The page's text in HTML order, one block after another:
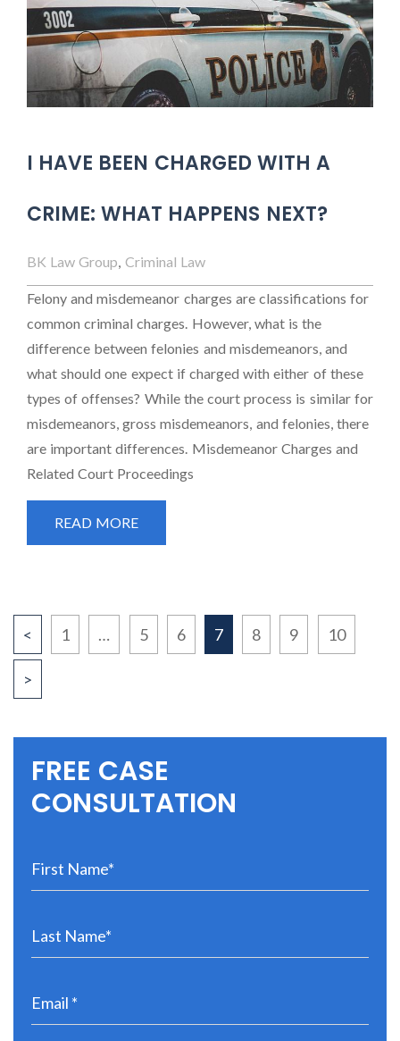
I HAVE BEEN CHARGED WITH A
CRIME: WHAT HAPPENS NEXT?
BK Law Group, Criminal Law
Felony and misdemeanor charges are classifications for
common criminal charges. However, what is the
difference between felonies and misdemeanors, and
what should one expect if charged with either of these
types of offenses? While the court process is similar for
misdemeanors, gross misdemeanors, and felonies, there
are important differences. Misdemeanor Charges and
Related Court Proceedings
READ MORE
POSTS
PAGINATION
< 1 … 5 6 7 8 9 10
>
FREE CASE
CONSULTATION